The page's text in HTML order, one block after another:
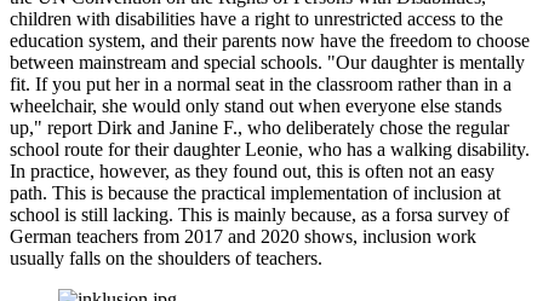
children with disabilities have a right to unrestricted access to the
education system, and their parents now have the freedom to choose
between mainstream and special schools. "Our daughter is mentally
fit. If you put her in a normal seat in the classroom rather than in a
wheelchair, she would only stand out when everyone else stands
up," report Dirk and Janine F., who deliberately chose the regular
school route for their daughter Leonie, who has a walking disability.
In practice, however, as they found out, this is often not an easy
path. This is because the practical implementation of inclusion at
school is still lacking. This is mainly because, as a forsa survey of
German teachers from 2017 and 2020 shows, inclusion work
usually falls on the shoulders of teachers.